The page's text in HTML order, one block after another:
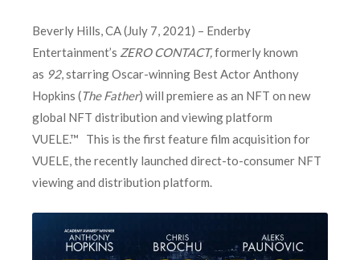
Beverly Hills, CA (July 7, 2021) – Enderby
Entertainment’s ZERO CONTACT,formerly known
as 92, starring Oscar-winning Best Actor Anthony
Hopkins (The Father) will premiere as an NFT on new
global NFT distribution and viewing platform
VUELE.™ This is the first feature film acquisition for
VUELE, the recently launched direct-to-consumer NFT
viewing and distribution platform.